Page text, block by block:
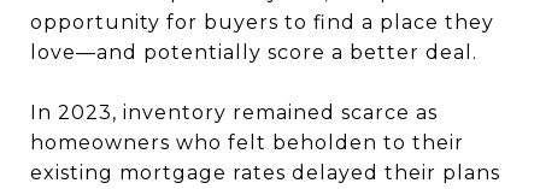
opportunity for buyers to find a place they
love—and potentially score a better deal.
In 2023, inventory remained scarce as
homeowners who felt beholden to their
existing mortgage rates delayed their plans